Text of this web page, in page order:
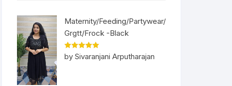
Maternity/Feeding/Partywear/
Grgtt/Frock -Black
Rated5out
of 5
by Sivaranjani Arputharajan